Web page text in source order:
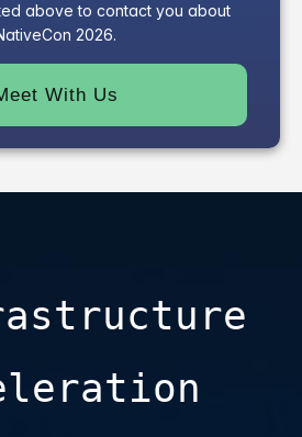
above to contact you about
2026.